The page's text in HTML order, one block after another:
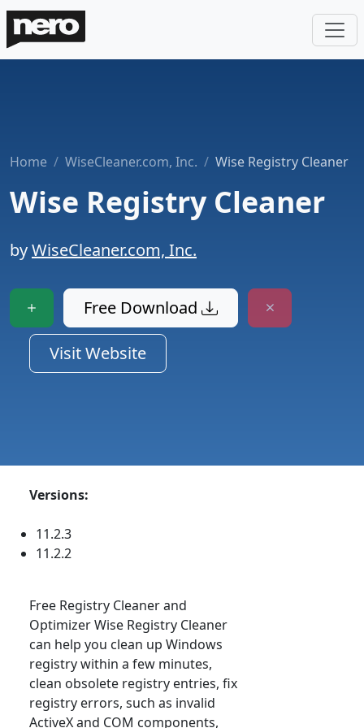
Home WiseCleaner.com, Inc. Wise Registry Cleaner
Wise Registry Cleaner
byWiseCleaner.com, Inc.
Free Download
Visit Website
Versions:
11.2.3
11.2.2
Free Registry Cleaner and
Optimizer Wise Registry Cleaner
can help you clean up Windows
registry within a few minutes,
clean obsolete registry entries, fix
registry errors, such as invalid
ActiveX and COM components,